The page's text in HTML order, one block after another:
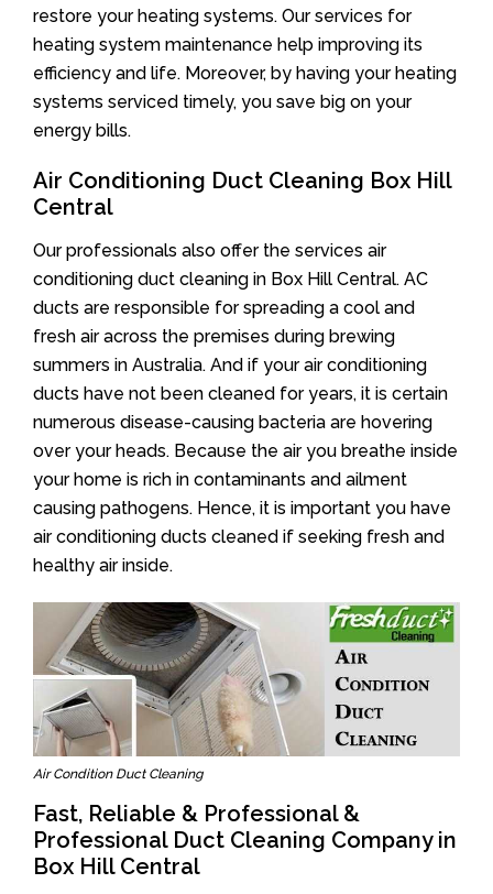
restore your heating systems. Our services for
heating system maintenance help improving its
efficiency and life. Moreover, by having your heating
systems serviced timely, you save big on your
energy bills.
Air Conditioning Duct Cleaning Box Hill
Central
Our professionals also offer the services air
conditioning duct cleaning in Box Hill Central. AC
ducts are responsible for spreading a cool and
fresh air across the premises during brewing
summers in Australia. And if your air conditioning
ducts have not been cleaned for years, it is certain
numerous disease-causing bacteria are hovering
over your heads. Because the air you breathe inside
your home is rich in contaminants and ailment
causing pathogens. Hence, it is important you have
air conditioning ducts cleaned if seeking fresh and
healthy air inside.
Air Condition Duct Cleaning
Fast, Reliable & Professional &
Professional Duct Cleaning Company in
Box Hill Central